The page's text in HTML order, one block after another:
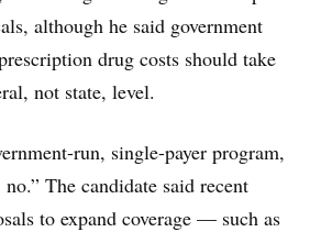
although he said government
drug costs should take
not state, level.
run, single-payer program,
The candidate said recent
to expand coverage — such as